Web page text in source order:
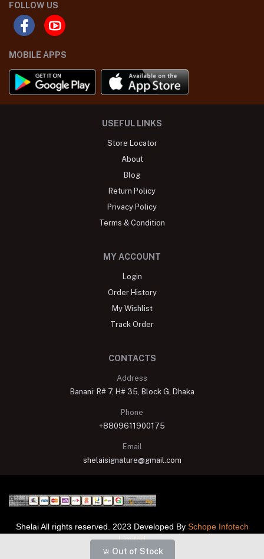
Out of Stock
FOLLOW US
MOBILE APPS
USEFUL LINKS
Store Locator
About
Blog
Return Policy
Privacy Policy
Terms & Condition
MY ACCOUNT
Login
Order History
My Wishlist
Track Order
CONTACTS
Address
Banani: R# 7, H# 35, Block G, Dhaka
Phone
+8809611900175
Email
shelaisignature@gmail.com
Shelai All rights reserved. 2023 Developed By Schope Infotech
Limited